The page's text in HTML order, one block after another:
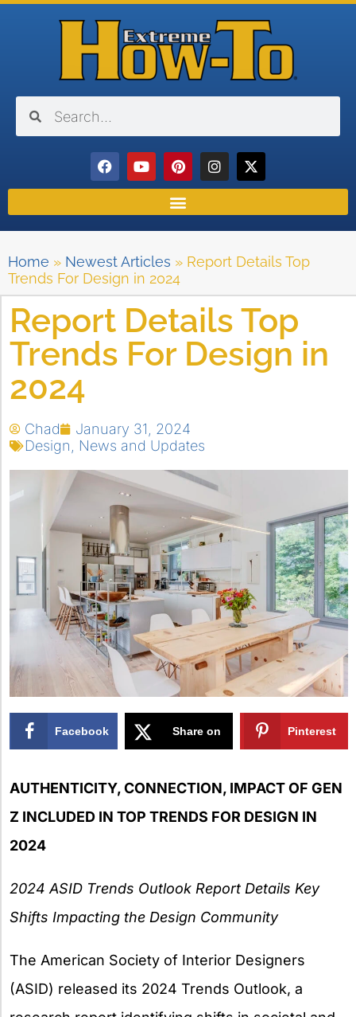
Home » Newest Articles » Report Details Top
Trends For Design in 2024
Report Details Top
Trends For Design in
2024
Chad
January 31, 2024
Design
News and Updates
Facebook Share on Pinterest
AUTHENTICITY, CONNECTION, IMPACT OF GEN
Z INCLUDED IN TOP TRENDS FOR DESIGN IN
2024
2024 ASID Trends Outlook Report Details Key
Shifts Impacting the Design Community
The American Society of Interior Designers
(ASID) released its 2024 Trends Outlook, a